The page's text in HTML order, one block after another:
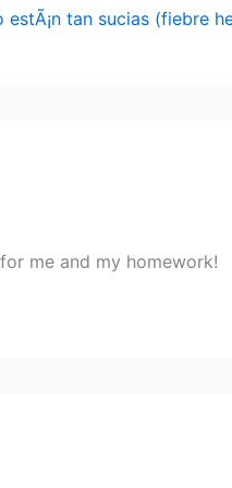
tan sucias (fiebre
me and my homework!